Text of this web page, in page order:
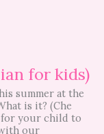
for kids)
summer at the
is it? (Che
for your child to
our